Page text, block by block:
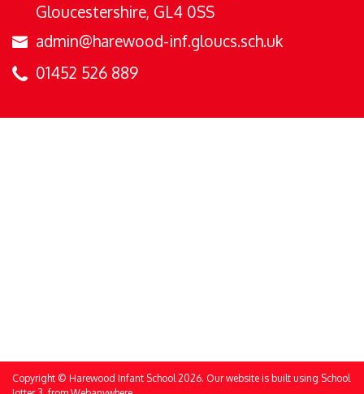
Gloucestershire, GL4 0SS
admin@harewood-inf.gloucs.sch.uk
01452 526 889
Copyright © Harewood Infant School 2026. Our website is built using School